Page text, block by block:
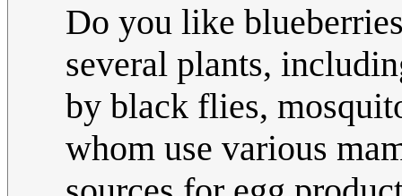
Do you like
several plants,
by black flies,
whom use various